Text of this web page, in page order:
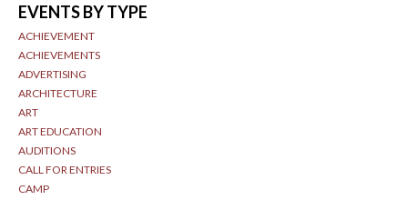
EVENTS BY TYPE
ACHIEVEMENT
ACHIEVEMENTS
ADVERTISING
ARCHITECTURE
ART
ART EDUCATION
AUDITIONS
CALL FOR ENTRIES
CAMP